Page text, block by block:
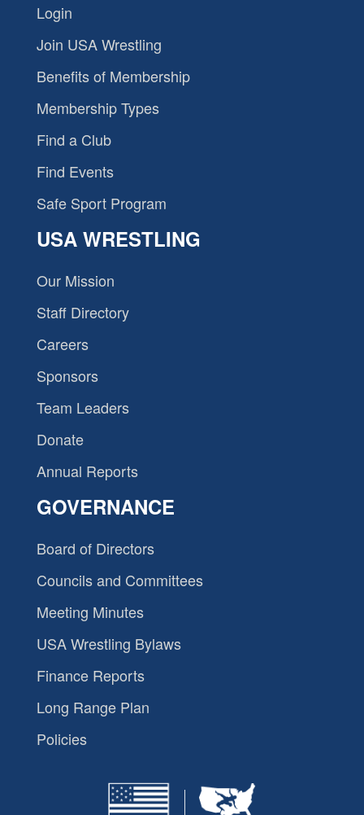
Login
Join USA Wrestling
Benefits of Membership
Membership Types
Find a Club
Find Events
Safe Sport Program
USA WRESTLING
Our Mission
Staff Directory
Careers
Sponsors
Team Leaders
Donate
Annual Reports
GOVERNANCE
Board of Directors
Councils and Committees
Meeting Minutes
USA Wrestling Bylaws
Finance Reports
Long Range Plan
Policies